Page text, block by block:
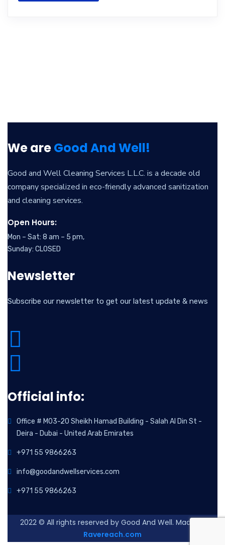
We areGood And Well!
Good and Well Cleaning Services L.L.C. is a decade old
company specialized in eco-friendly advanced sanitization
and cleaning services.
Open Hours:
Mon – Sat: 8 am – 5 pm,
Sunday: CLOSED
Newsletter
Subscribe our newsletter to get our latest update & news
Official info:
Office # M03-20 Sheikh Hamad Building - Salah Al Din St -
Deira - Dubai - United Arab Emirates
+971 55 9866263
info@goodandwellservices.com
+971 55 9866263
2022© All rights reserved by Good And Well. Made By
Ravereach.com